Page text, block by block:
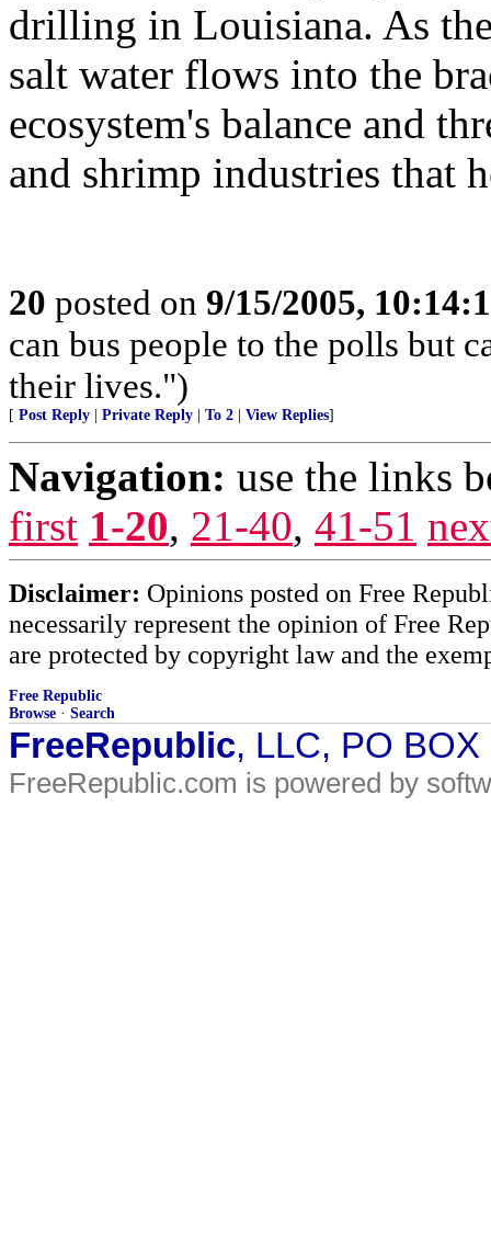
drilling in Louisiana. As
salt water flows into the
ecosystem's balance and
and shrimp industries that
20 posted on 9/15/2005,
can bus people to the polls but
their lives.")
[ Post Reply Private Reply To 2 View Replies]
Navigation: use the links
first 1-20, 21-40, 41-51
Disclaimer: Opinions posted on Free
necessarily represent the opinion of Free
are protected by copyright law and the
Free Republic
Browse · Search
FreeRepublic, LLC, PO
FreeRepublic.com is powered by